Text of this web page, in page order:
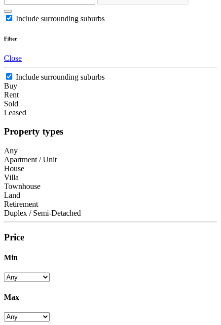
Include surrounding suburbs
Filter
Close
Include surrounding suburbs
Buy
Rent
Sold
Leased
Property types
Any
Apartment / Unit
House
Villa
Townhouse
Land
Retirement
Duplex / Semi-Detached
Price
Min
Max